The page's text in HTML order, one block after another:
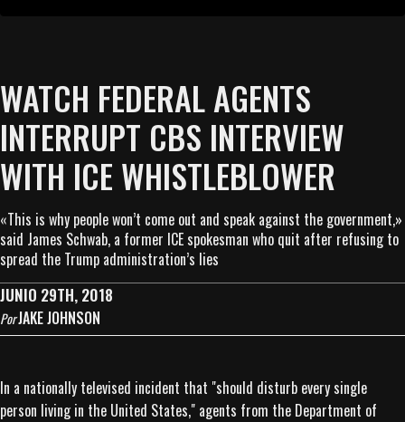
WATCH FEDERAL AGENTS
INTERRUPT CBS INTERVIEW
WITH ICE WHISTLEBLOWER
«This is why people won’t come out and speak against the government,»
said James Schwab, a former ICE spokesman who quit after refusing to
spread the Trump administration’s lies
JUNIO 29TH, 2018
PorJAKE JOHNSON
In a nationally televised incident that "should disturb every single
person living in the United States," agents from the Department of